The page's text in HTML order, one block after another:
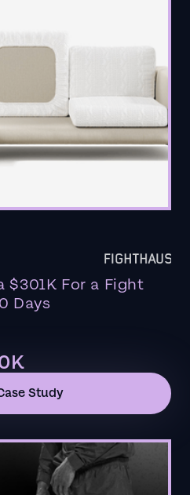
$301K For a Fight
Days
Study